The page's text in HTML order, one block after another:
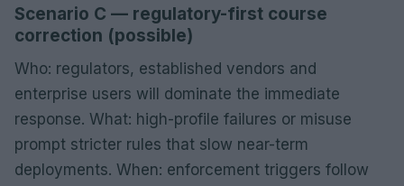
Scenario C — regulatory-first course
correction (possible)
Who: regulators, established vendors and
enterprise users will dominate the immediate
response. What: high-profile failures or misuse
prompt stricter rules that slow near-term
deployments. When: enforcement triggers follow